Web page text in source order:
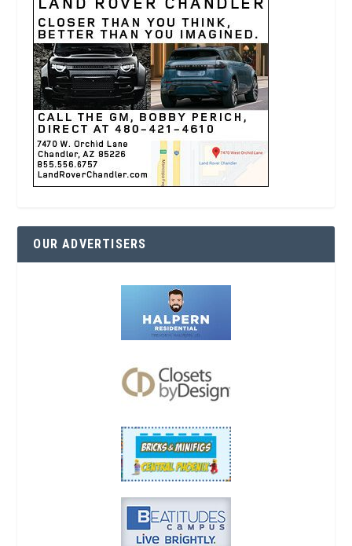
OUR ADVERTISERS